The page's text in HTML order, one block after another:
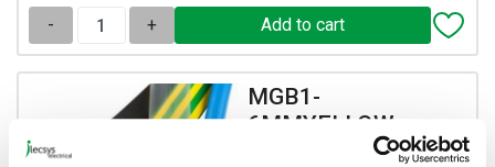
- +
MGB1-
6MMYELLOW
LTF100 1.6mm Yellow Heat